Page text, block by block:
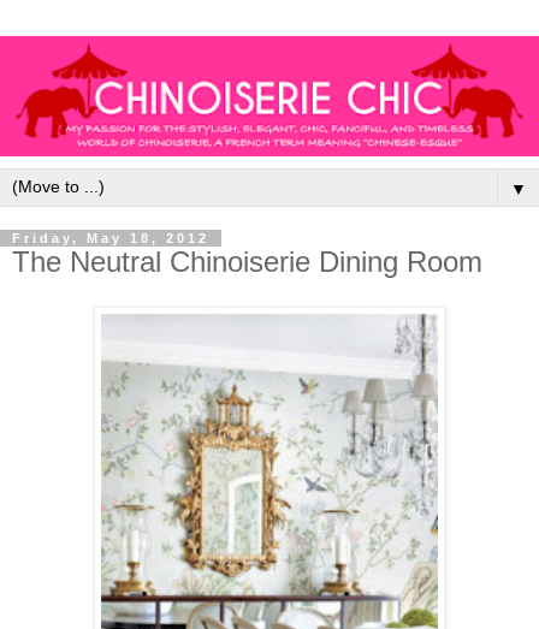
▼
Friday, May 18, 2012
The Neutral Chinoiserie Dining Room